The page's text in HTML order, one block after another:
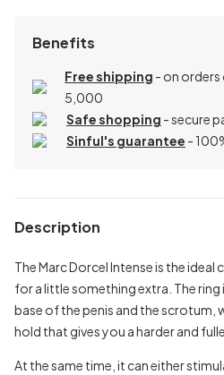
Benefits
Free shipping - on orders
5,000
Safe shopping - secure
Sinful's guarantee -
Description
The Marc Dorcel Intense is the
for a little something extra. The
base of the penis and the scrotum,
hold that gives you a harder and
At the same time, it can either